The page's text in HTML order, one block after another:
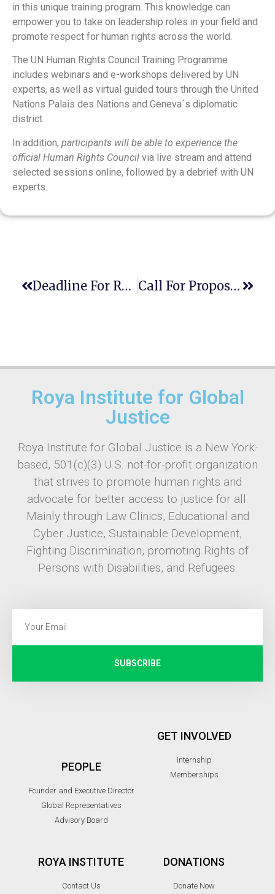
in this unique training program. This knowledge can
empower you to take on leadership roles in your field and
promote respect for human rights across the world.
The UN Human Rights Council Training Programme
includes webinars and e-workshops delivered by UN
experts, as well as virtual guided tours through the United
Nations Palais des Nations and Geneva´s diplomatic
district.
In addition, participants will be able to experience the
official Human Rights Council via live stream and attend
selected sessions online, followed by a debrief with UN
experts.
Deadline For Regular Registration For The 2nd Asia CLE Conference, (Hybrid Event In Chiang Mai, Thailand, And Virtually – May 26-28, 2023) Call For Proposal For The 2nd International Virtual Conference On Clinical Legal Education, Legal Aid & Human Rights 2023
Roya Institute for Global
Justice
Roya Institute for Global Justice is a New York-
based, 501(c)(3) U.S. not-for-profit organization
that strives to promote human rights and
advocate for better access to justice for all.
Mainly through Law Clinics, Educational and
Cyber Justice, Sustainable Development,
Fighting Discrimination, promoting Rights of
Persons with Disabilities, and Refugees.
SUBSCRIBE
PEOPLE
Founder and Executive Director
Global Representatives
Advisory Board
GET INVOLVED
Internship
Memberships
ROYA INSTITUTE
Contact Us
DONATIONS
Donate Now